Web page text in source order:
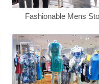
Fashionable Mens